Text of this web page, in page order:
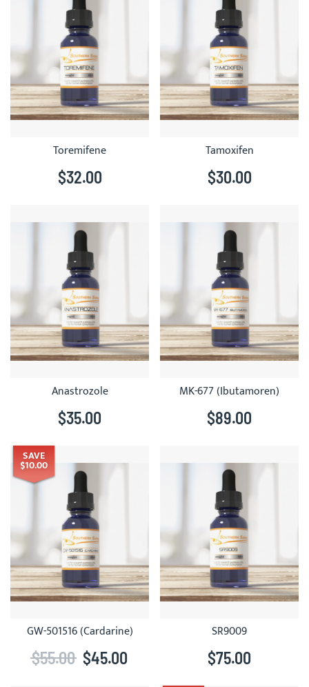
Toremifene
$32.00
Tamoxifen
$30.00
Anastrozole
$35.00
MK-677 (Ibutamoren)
$89.00
SAVE
$10.00
GW-501516 (Cardarine)
$45.00
$55.00
SR9009
$75.00